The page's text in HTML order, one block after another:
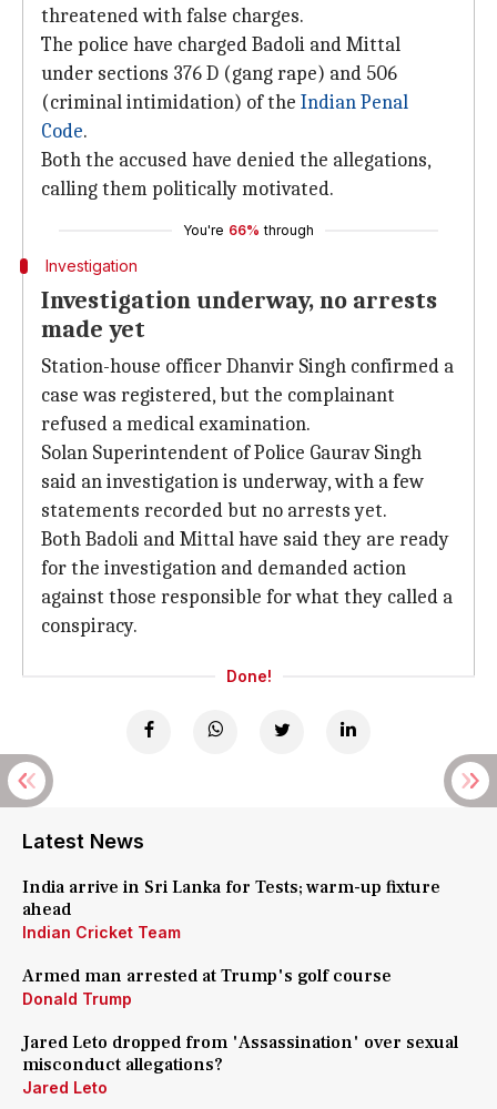
threatened with false charges.
The police have charged Badoli and Mittal
under sections 376 D (gang rape) and 506
(criminal intimidation) of the Indian Penal
Code.
Both the accused have denied the allegations,
calling them politically motivated.
You're 66% through
Investigation
Investigation underway, no arrests
made yet
Station-house officer Dhanvir Singh confirmed a
case was registered, but the complainant
refused a medical examination.
Solan Superintendent of Police Gaurav Singh
said an investigation is underway, with a few
statements recorded but no arrests yet.
Both Badoli and Mittal have said they are ready
for the investigation and demanded action
against those responsible for what they called a
conspiracy.
Done!
Latest News
India arrive in Sri Lanka for Tests; warm-up fixture
ahead
Indian Cricket Team
Armed man arrested at Trump's golf course
Donald Trump
Jared Leto dropped from 'Assassination' over sexual
misconduct allegations?
Jared Leto